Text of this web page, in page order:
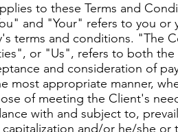
to these Terms and
and "Your" refers to you or
terms and conditions.
or "Us", refers to both
and consideration of
most appropriate manner,
of meeting the Client's
with and subject to,
and/or he/she